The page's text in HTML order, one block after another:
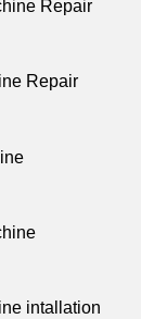
Repair
Repair
intallation